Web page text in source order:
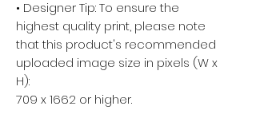
• Designer Tip: To ensure the
highest quality print, please note
that this product's recommended
uploaded image size in pixels (W x
H):
709 x 1662 or higher.